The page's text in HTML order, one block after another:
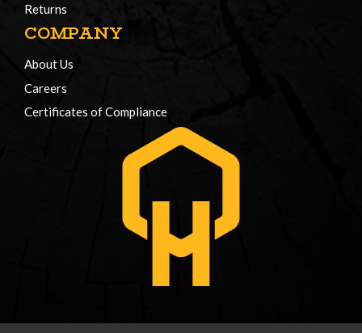
Returns
COMPANY
About Us
Careers
Certificates of Compliance